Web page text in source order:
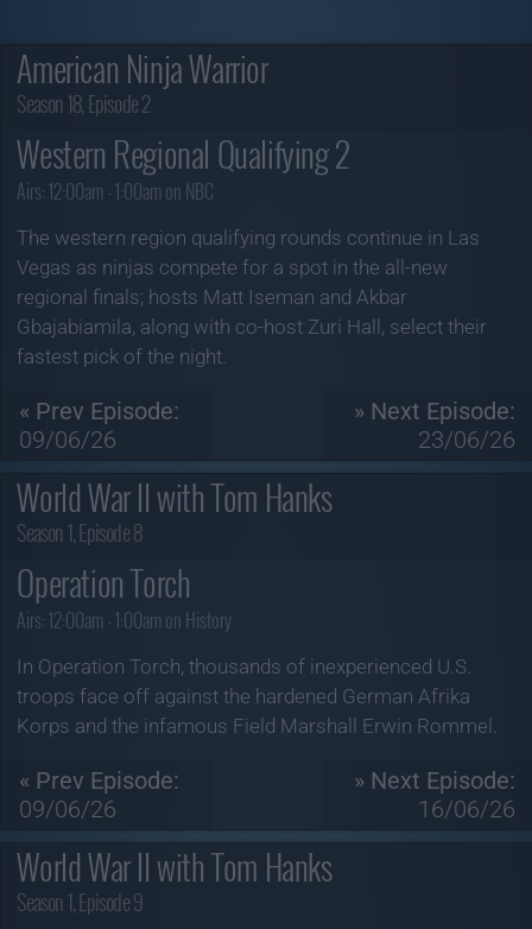
American Ninja Warrior
Season 18, Episode 2
Western Regional Qualifying 2
Airs: 12:00am - 1:00am on NBC
The western region qualifying rounds continue in Las
Vegas as ninjas compete for a spot in the all-new
regional finals; hosts Matt Iseman and Akbar
Gbajabiamila, along with co-host Zuri Hall, select their
fastest pick of the night.
« Prev Episode:
09/06/26
» Next Episode:
23/06/26
World War II with Tom Hanks
Season 1, Episode 8
Operation Torch
Airs: 12:00am - 1:00am on History
In Operation Torch, thousands of inexperienced U.S.
troops face off against the hardened German Afrika
Korps and the infamous Field Marshall Erwin Rommel.
« Prev Episode:
09/06/26
» Next Episode:
16/06/26
World War II with Tom Hanks
Season 1, Episode 9